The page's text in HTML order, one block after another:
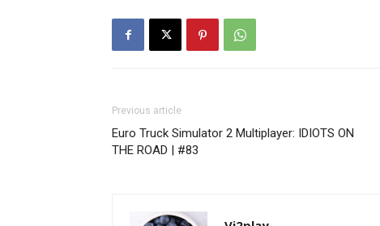
Previous article
Euro Truck Simulator 2 Multiplayer: IDIOTS ON
THE ROAD | #83